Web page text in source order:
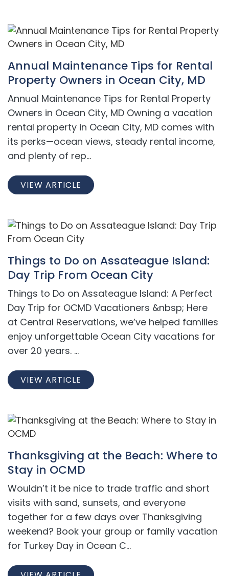
Annual Maintenance Tips for Rental
Property Owners in Ocean City, MD
Annual Maintenance Tips for Rental Property
Owners in Ocean City, MD Owning a vacation
rental property in Ocean City, MD comes with
its perks—ocean views, steady rental income,
and plenty of rep...
VIEW ARTICLE
Things to Do on Assateague Island:
Day Trip From Ocean City
Things to Do on Assateague Island: A Perfect
Day Trip for OCMD Vacationers &nbsp; Here
at Central Reservations, we’ve helped families
enjoy unforgettable Ocean City vacations for
over 20 years. ...
VIEW ARTICLE
Thanksgiving at the Beach: Where to
Stay in OCMD
Wouldn’t it be nice to trade traffic and short
visits with sand, sunsets, and everyone
together for a few days over Thanksgiving
weekend? Book your group or family vacation
for Turkey Day in Ocean C...